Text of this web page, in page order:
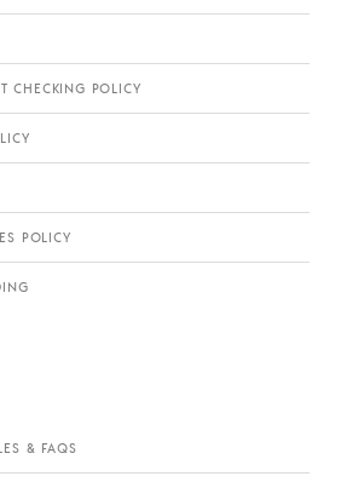
CHECKING POLICY
POLICY
& FAQS